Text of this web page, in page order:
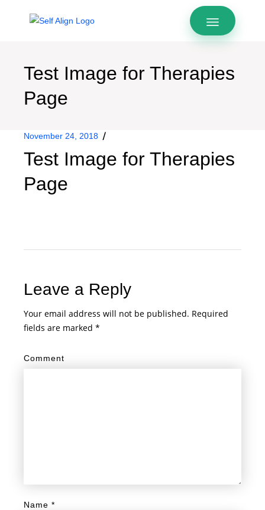
Test Image for Therapies
Page
November 24, 2018
Test Image for Therapies
Page
Leave a Reply
Your email address will not be published. Required
fields are marked*
Comment
Name*